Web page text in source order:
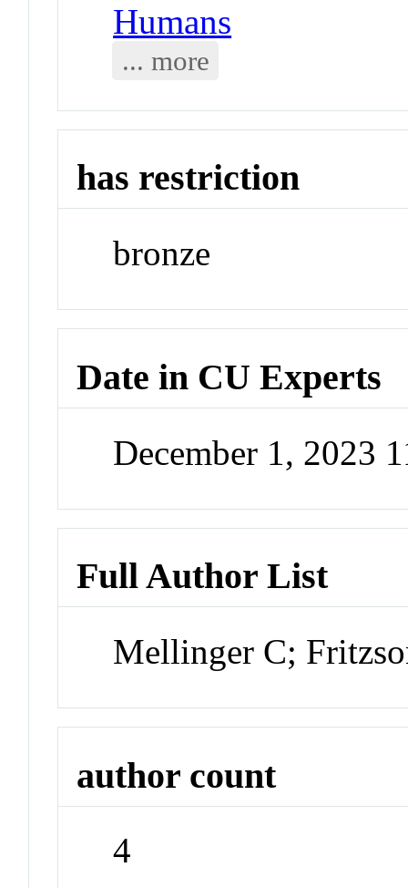
Humans
... more
has restriction
bronze
Date in CU Experts
December 1, 2023
Full Author List
Mellinger C;
author count
4